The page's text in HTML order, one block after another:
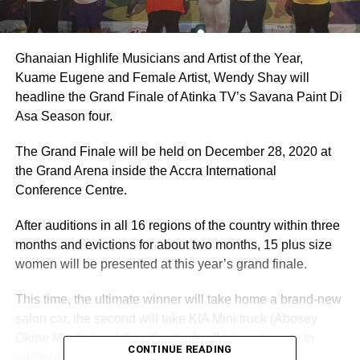
Ghanaian Highlife Musicians and Artist of the Year,
Kuame Eugene and Female Artist, Wendy Shay will
headline the Grand Finale of Atinka TV’s Savana Paint Di
Asa Season four.
The Grand Finale will be held on December 28, 2020 at
the Grand Arena inside the Accra International
Conference Centre.
After auditions in all 16 regions of the country within three
months and evictions for about two months, 15 plus size
women will be presented at this year’s grand finale.
This time, the ultimate winner will take home a brand-new
salon car, the second will take KIA Mini truck (Abosey
Okine Macho) and then the third will take a tricycle in
addition with other amazing prizes.
CONTINUE READING